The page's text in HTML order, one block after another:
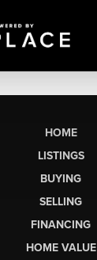
HOME
LISTINGS
BUYING
SELLING
FINANCING
HOME VALUE